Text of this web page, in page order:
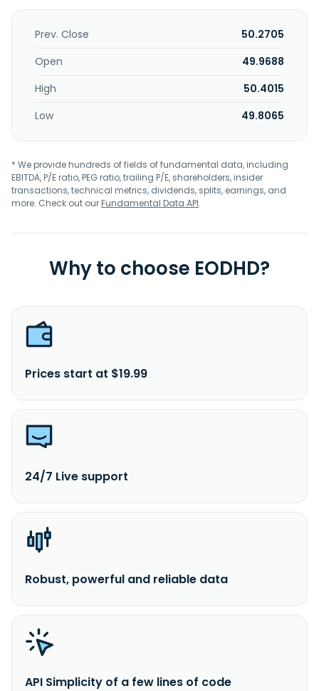
Prev. Close
50.2705
Open
49.9688
High
50.4015
Low
49.8065
* We provide hundreds of fields of fundamental data, including
EBITDA, P/E ratio, PEG ratio, trailing P/E, shareholders, insider
transactions, technical metrics, dividends, splits, earnings, and
more. Check out ourFundamental Data API.
Why to choose EODHD?
Prices start at $19.99
24/7 Live support
Robust, powerful and reliable data
API Simplicity of a few lines of code